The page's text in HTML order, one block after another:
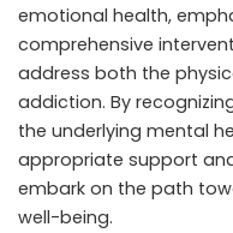
emotional health,
comprehensive
address both the
addiction. By
the underlying mental
appropriate support
embark on the path
well-being.